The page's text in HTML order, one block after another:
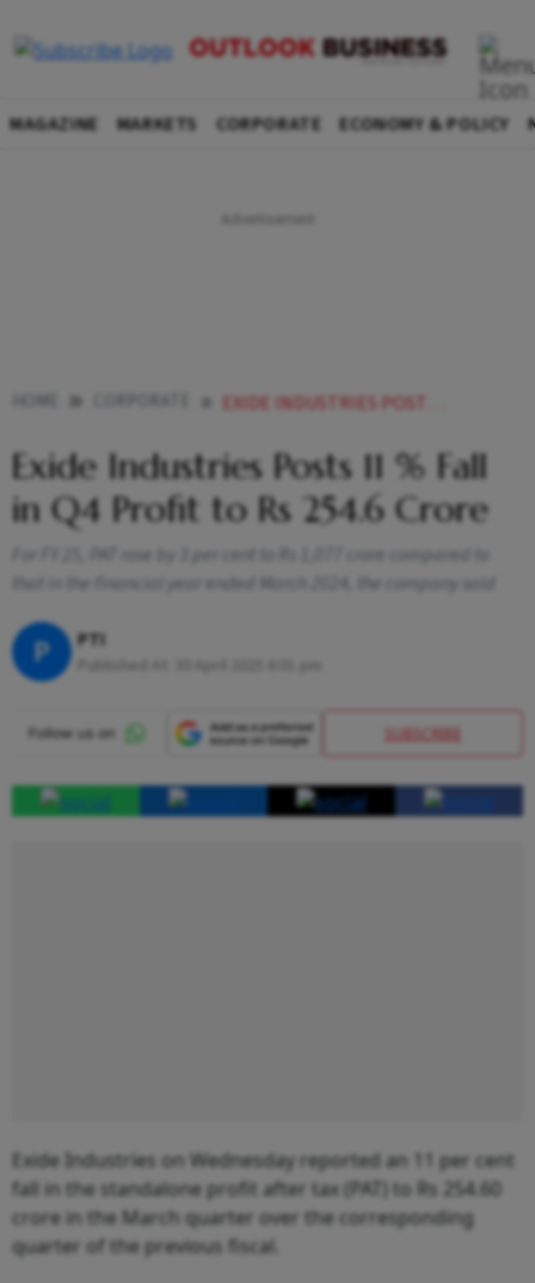
MAGAZINE MARKETS CORPORATE ECONOMY & POLICY
EXIDE INDUSTRIES POSTS 11 FALL IN Q4 PROFIT TO RS 2546 CRORE
Exide Industries Posts 11 % Fall
in Q4 Profit to Rs 254.6 Crore
For FY 25, PAT rose by 3 per cent to Rs 1,077 crore compared to
that in the financial year ended March 2024, the company said
P PTI
SUBSCRIBE
Exide Industries on Wednesday reported an 11 per cent
fall in the standalone profit after tax (PAT) to Rs 254.60
crore in the March quarter over the corresponding
quarter of the previous fiscal.